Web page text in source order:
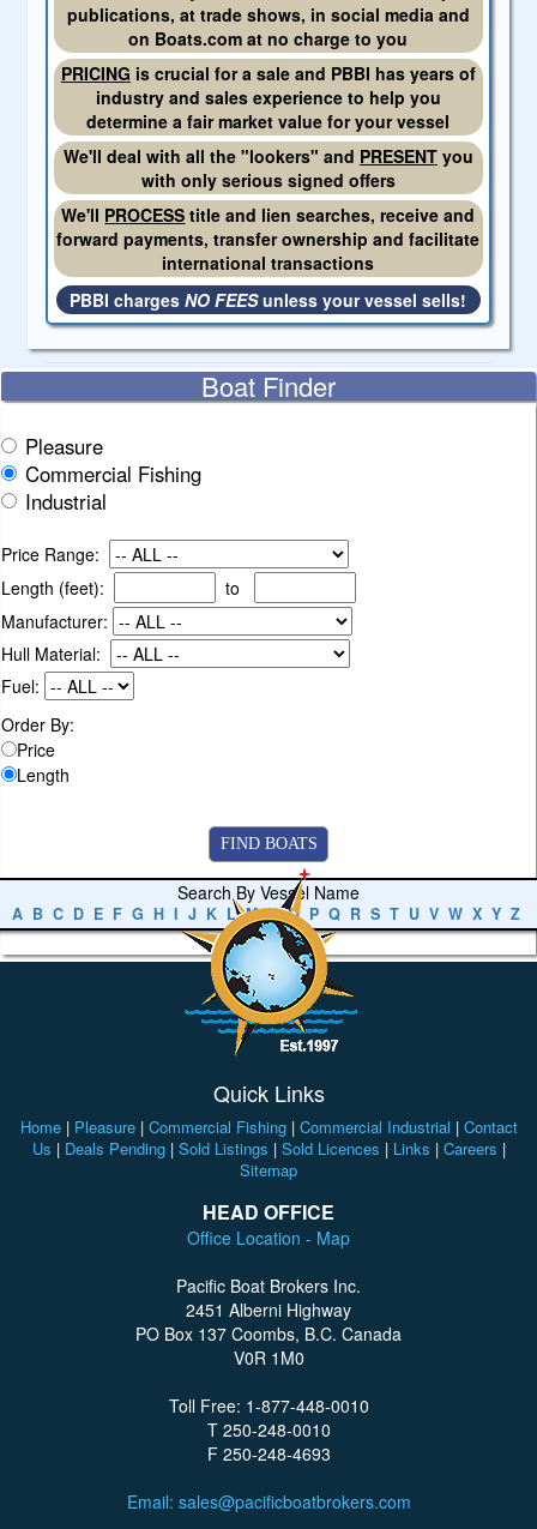
publications, at trade shows, in social media and
on Boats.com at no charge to you
PRICING is crucial for a sale and PBBI has years of
industry and sales experience to help you
determine a fair market value for your vessel
We'll deal with all the "lookers" and PRESENTyou
with only serious signed offers
We'll PROCESS title and lien searches, receive and
forward payments, transfer ownership and facilitate
international transactions
PBBI chargesNO FEESunless your vessel sells!
Boat Finder
Pleasure
Commercial Fishing
Industrial
Price Range:
Length (feet):
to
Manufacturer:
Hull Material:
Fuel:
Order By:
Price
Length
Search By Vessel Name
A B C D E F G H I J K L M N O P Q R S T U V W X Y Z
Quick Links
Home| Pleasure| Commercial Fishing| Commercial Industrial | Contact
Us | Deals Pending| Sold Listings | Sold Licences | Links | Careers |
Sitemap
HEAD OFFICE
Office Location - Map
Pacific Boat Brokers Inc.
2451 Alberni Highway
PO Box 137 Coombs, B.C. Canada
V0R 1M0
Toll Free: 1-877-448-0010
T 250-248-0010
F 250-248-4693
Email: sales@pacificboatbrokers.com